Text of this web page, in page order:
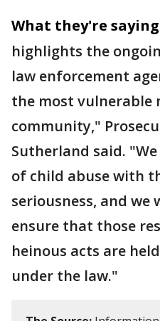
What they're
highlights the
law enforcement
the most vulnerable
community,"
Sutherland said.
of child abuse with
seriousness, and
ensure that those
heinous acts are
under the law."